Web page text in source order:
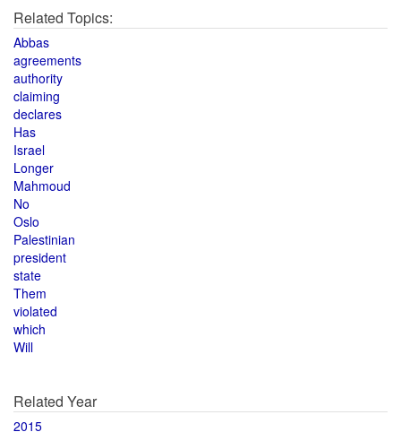
Related Topics:
Abbas
agreements
authority
claiming
declares
Has
Israel
Longer
Mahmoud
No
Oslo
Palestinian
president
state
Them
violated
which
Will
Related Year
2015